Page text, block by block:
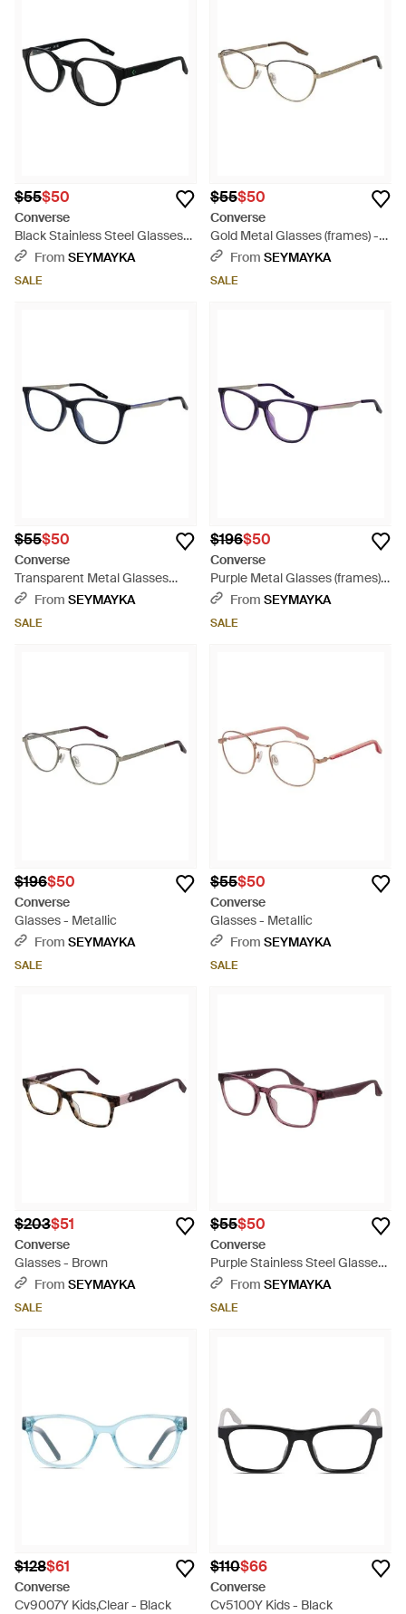
$55$50
Converse
Black Stainless Steel Glasses
(frames) - Black
From SEYMAYKA
SALE
$55$50
Converse
Gold Metal Glasses (frames) -
Metallic
From SEYMAYKA
SALE
$55$50
Converse
Transparent Metal Glasses
(frames) - Black
From SEYMAYKA
SALE
$196$50
Converse
Purple Metal Glasses (frames) -
BlueFrom SEYMAYKA
SALE
$196$50
Converse
Glasses - Metallic
From SEYMAYKA
SALE
$55$50
Converse
Glasses - Metallic
From SEYMAYKA
SALE
$203$51
Converse
Glasses - Brown
From SEYMAYKA
SALE
$55$50
Converse
Purple Stainless Steel Glasses
(frames) - Brown
From SEYMAYKA
SALE
$128$61
Converse
Cv9007Y Kids,Clear - Black
$110$66
Converse
Cv5100Y Kids - Black